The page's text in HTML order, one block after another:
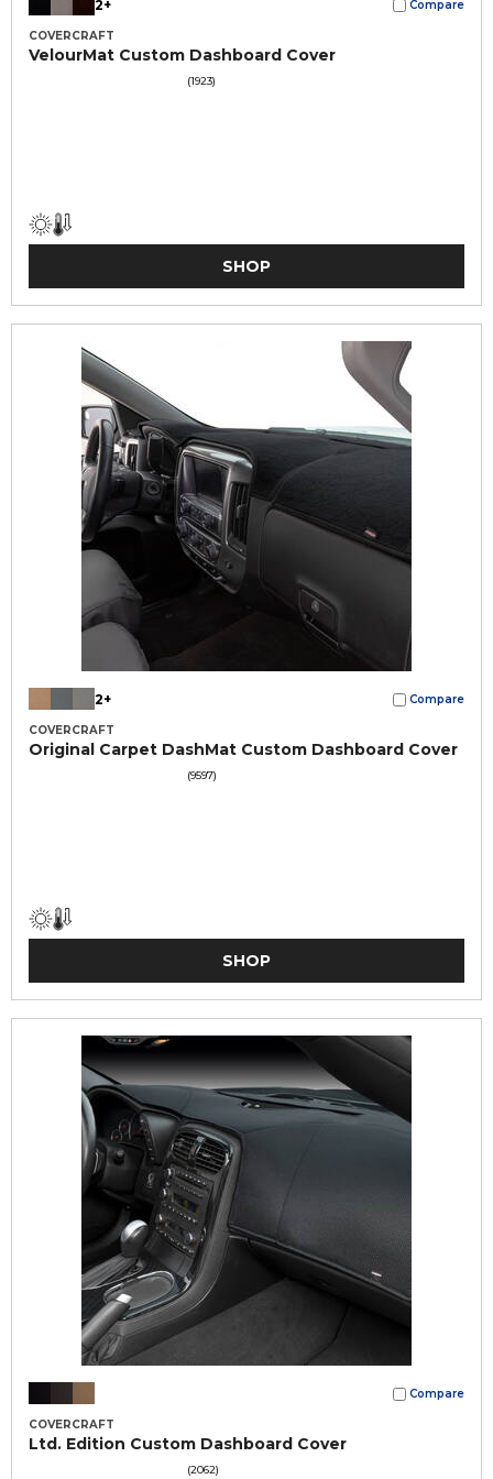
2+ Compare
COVERCRAFT
VelourMat Custom Dashboard Cover
(1923)
SHOP
2+ Compare
COVERCRAFT
Original Carpet DashMat Custom Dashboard Cover
(9597)
SHOP
Compare
COVERCRAFT
Ltd. Edition Custom Dashboard Cover
(2062)